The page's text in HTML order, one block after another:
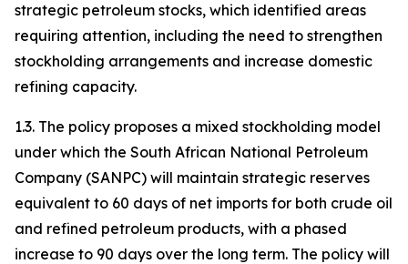
strategic petroleum stocks, which identified areas
requiring attention, including the need to strengthen
stockholding arrangements and increase domestic
refining capacity.
1.3. The policy proposes a mixed stockholding model
under which the South African National Petroleum
Company (SANPC) will maintain strategic reserves
equivalent to 60 days of net imports for both crude oil
and refined petroleum products, with a phased
increase to 90 days over the long term. The policy will